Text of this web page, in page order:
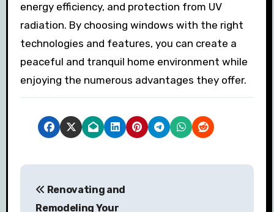
energy efficiency, and protection from UV
radiation. By choosing windows with the right
technologies and features, you can create a
peaceful and tranquil home environment while
enjoying the numerous advantages they offer.
Renovating and
Remodeling Your